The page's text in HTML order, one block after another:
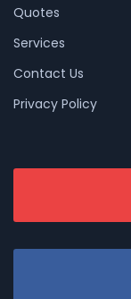
Quotes
Services
Contact Us
Privacy Policy